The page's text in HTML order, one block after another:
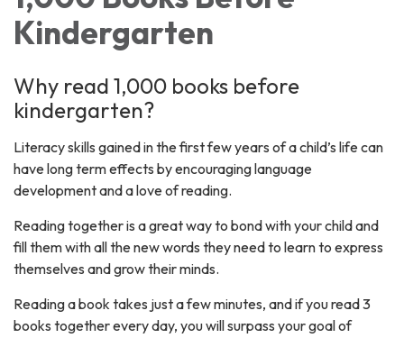
Kindergarten
Why read 1,000 books before
kindergarten?
Literacy skills gained in the first few years of a child’s life can
have long term effects by encouraging language
development and a love of reading.
Reading together is a great way to bond with your child and
fill them with all the new words they need to learn to express
themselves and grow their minds.
Reading a book takes just a few minutes, and if you read 3
books together every day, you will surpass your goal of